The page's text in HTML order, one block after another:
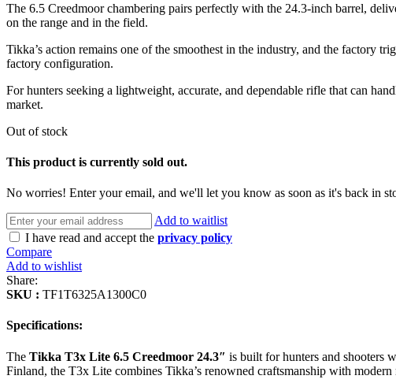
The 6.5 Creedmoor chambering pairs perfectly with the 24.3-inch barrel,
on the range and in the field.
Tikka’s action remains one of the smoothest in the industry, and the factory
factory configuration.
For hunters seeking a lightweight, accurate, and dependable rifle that can
market.
Out of stock
This product is currently sold out.
No worries! Enter your email, and we'll let you know as soon as it's back in
Add to waitlist
I have read and accept the privacy policy
Compare
Add to wishlist
Share:
SKU : TF1T6325A1300C0
Specifications:
The Tikka T3x Lite 6.5 Creedmoor 24.3″ is built for hunters and shooters
Finland, the T3x Lite combines Tikka’s renowned craftsmanship with